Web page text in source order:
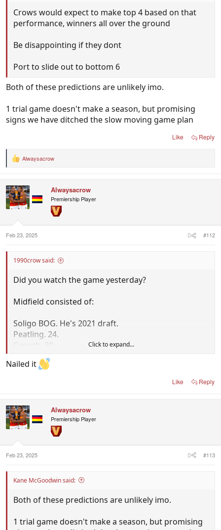
Crows would expect to make top 4 based on that
performance, winners all over the ground
Be disappointing if they dont
Port to slide out to bottom 6
Both of these predictions are unlikely imo.
1 trial game doesn't make a season, but promising
signs we have ditched the slow moving game plan
Like Reply
R
t
i
o
:
Alwaysacrow
Alwaysacrow
Premiership Player
Feb 23, 2025 #112
1990crow said:
Did you watch the game yesterday?
Midfield consisted of:
Soligo BOG. He's 2021 draft.
Peatling. 24.
Crouch. 30.
Dawson. 27.
Draper. 18.
You're just plain wrong. Players change positions
from year to year, and you can actually trade and
draft players.
That's what Adelaide have done and the mix is
it.
Click to expand...
Nailed it
Like Reply
Alwaysacrow
Premiership Player
Feb 23, 2025 #113
Kane McGoodwin said:
Both of these predictions are unlikely imo.
1 trial game doesn't make a season, but promising